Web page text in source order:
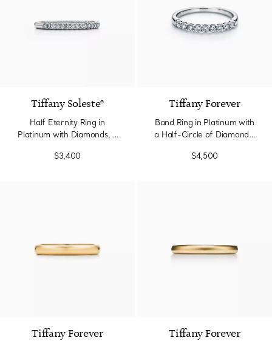
Tiffany Soleste®
Half Eternity Ring in
Platinum with Diamonds, 2
$3,400
Tiffany Forever
Band Ring in Platinum with
a Half-Circle of Diamonds,
$4,500
Tiffany Forever Tiffany Forever